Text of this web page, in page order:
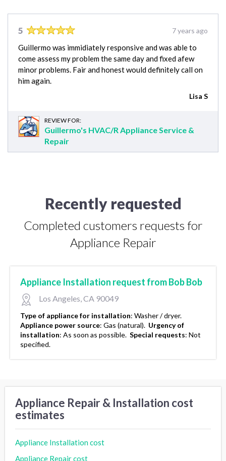
5 7 years ago
Guillermo was immidiately responsive and was able to
come assess my problem the same day and fixed afew
minor problems. Fair and honest would definitely call on
him again.
Lisa S
REVIEW FOR:
Guillermo's HVAC/R Appliance Service &
Repair
Recently requested
Completed customers requests for
Appliance Repair
Appliance Installation request from Bob Bob
Los Angeles, CA 90049
Type of appliance for installation: Washer / dryer.
Appliance power source: Gas (natural). Urgency of
installation: As soon as possible. Special requests: Not
specified.
Appliance Repair & Installation cost
estimates
Appliance Installation cost
Appliance Repair cost